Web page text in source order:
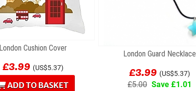
London Cushion Cover
£3.99 (US$5.37)
ADD TO BASKET
London Guard Necklace
£3.99 (US$5.37)
£5.00 Save £1.01